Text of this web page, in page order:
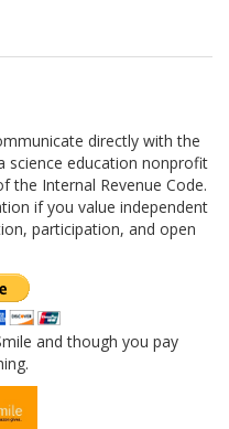
directly with the
science education nonprofit
the Internal Revenue Code.
if you value independent
participation, and open
and though you pay